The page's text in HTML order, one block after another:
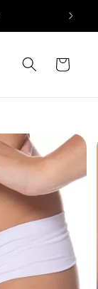
Cart